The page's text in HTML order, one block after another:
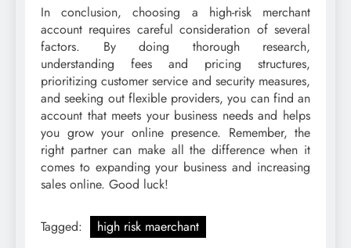
In conclusion, choosing a high-risk merchant
account requires careful consideration of several
factors. By doing thorough research,
understanding fees and pricing structures,
prioritizing customer service and security measures,
and seeking out flexible providers, you can find an
account that meets your business needs and helps
you grow your online presence. Remember, the
right partner can make all the difference when it
comes to expanding your business and increasing
sales online. Good luck!
Tagged: high risk maerchant